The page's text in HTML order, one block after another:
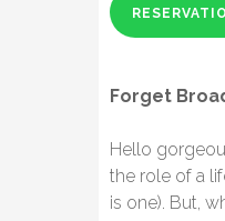
Forget
​Hello
the role of a
is one). But,